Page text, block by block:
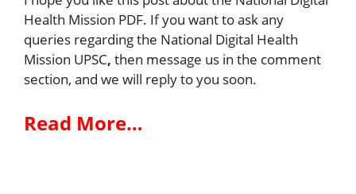
Health Mission PDF. If you want to ask any
queries regarding the National Digital Health
Mission UPSC, then message us in the comment
section, and we will reply to you soon.
Read More…